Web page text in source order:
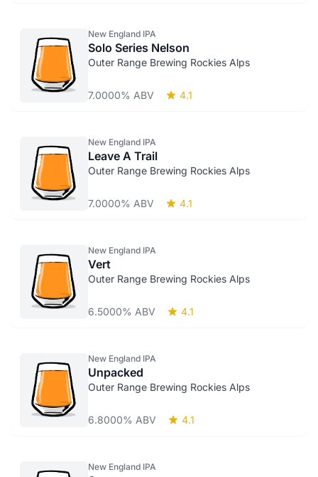
New England IPA
Solo Series Nelson
Outer Range Brewing Rockies Alps
7.0000% ABV 4.1
New England IPA
Leave A Trail
Outer Range Brewing Rockies Alps
7.0000% ABV 4.1
New England IPA
Vert
Outer Range Brewing Rockies Alps
6.5000% ABV 4.1
New England IPA
Unpacked
Outer Range Brewing Rockies Alps
6.8000% ABV 4.1
New England IPA